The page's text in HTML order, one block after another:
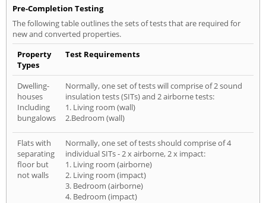
Pre-Completion Testing
The following table outlines the sets of tests that are required for
new and converted properties.
Property
Types
Test Requirements
Dwelling-
houses
Including
bungalows
Normally, one set of tests will comprise of 2 sound
insulation tests (SITs) and 2 airborne tests:
1. Living room (wall)
2.Bedroom (wall)
Flats with
separating
floor but
not walls
Normally, one set of tests should comprise of 4
individual SITs - 2 x airborne, 2 x impact:
1. Living room (airborne)
2. Living room (impact)
3. Bedroom (airborne)
4. Bedroom (impact)